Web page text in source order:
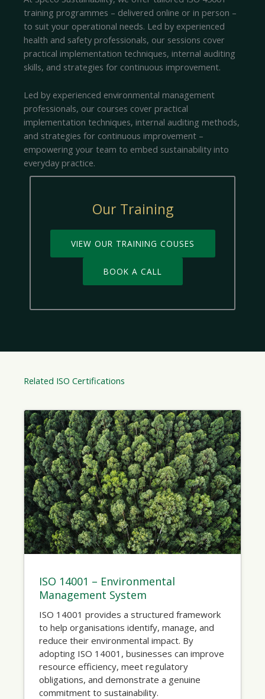
training programmes – delivered online or in person –
to suit your operational needs. Led by experienced
health and safety professionals, our sessions cover
practical implementation techniques, internal auditing
skills, and strategies for continuous improvement.
Led by experienced environmental management
professionals, our courses cover practical
implementation techniques, internal auditing methods,
and strategies for continuous improvement –
empowering your team to embed sustainability into
everyday practice.
Our Training
VIEW OUR TRAINING COUSES
BOOK A CALL
Related ISO Certifications
ISO 14001 – Environmental
Management System
ISO 14001 provides a structured framework
to help organisations identify, manage, and
reduce their environmental impact. By
adopting ISO 14001, businesses can improve
resource efficiency, meet regulatory
obligations, and demonstrate a genuine
commitment to sustainability.